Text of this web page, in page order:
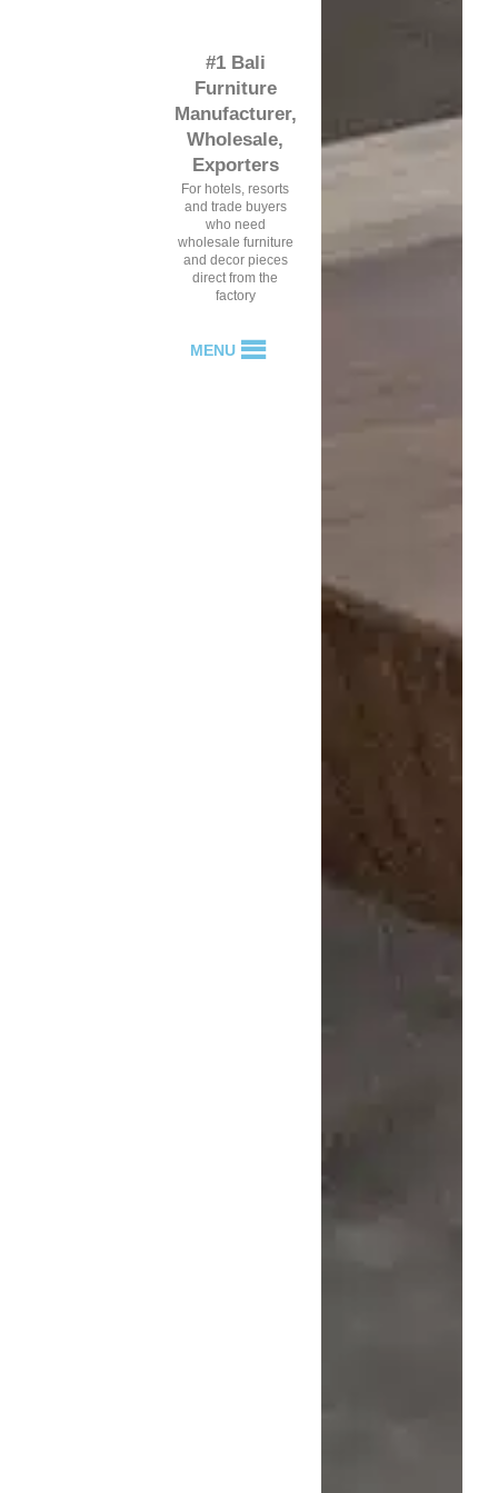
#1 Bali
Furniture
Manufacturer,
Wholesale,
Exporters
For hotels, resorts
and trade buyers
who need
wholesale furniture
and decor pieces
direct from the
factory
MENU